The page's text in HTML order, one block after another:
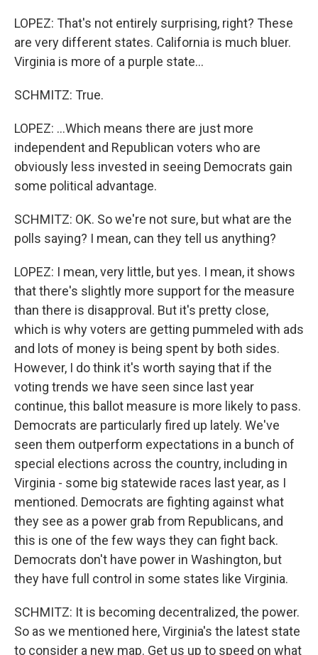
LOPEZ: That's not entirely surprising, right? These
are very different states. California is much bluer.
Virginia is more of a purple state...
SCHMITZ: True.
LOPEZ: ...Which means there are just more
independent and Republican voters who are
obviously less invested in seeing Democrats gain
some political advantage.
SCHMITZ: OK. So we're not sure, but what are the
polls saying? I mean, can they tell us anything?
LOPEZ: I mean, very little, but yes. I mean, it shows
that there's slightly more support for the measure
than there is disapproval. But it's pretty close,
which is why voters are getting pummeled with ads
and lots of money is being spent by both sides.
However, I do think it's worth saying that if the
voting trends we have seen since last year
continue, this ballot measure is more likely to pass.
Democrats are particularly fired up lately. We've
seen them outperform expectations in a bunch of
special elections across the country, including in
Virginia - some big statewide races last year, as I
mentioned. Democrats are fighting against what
they see as a power grab from Republicans, and
this is one of the few ways they can fight back.
Democrats don't have power in Washington, but
they have full control in some states like Virginia.
SCHMITZ: It is becoming decentralized, the power.
So as we mentioned here, Virginia's the latest state
to consider a new map. Get us up to speed on what